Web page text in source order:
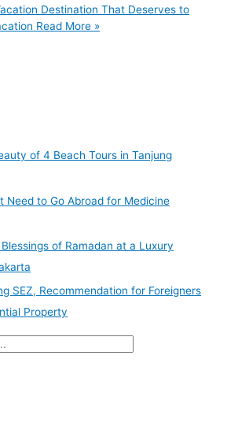
Destination That Deserves to
Read More »
of 4 Beach Tours in Tanjung
Need to Go Abroad for Medicine
of Ramadan at a Luxury
SEZ, Recommendation for Foreigners
Property